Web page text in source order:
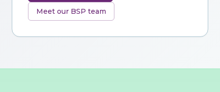
Meet our BSP team